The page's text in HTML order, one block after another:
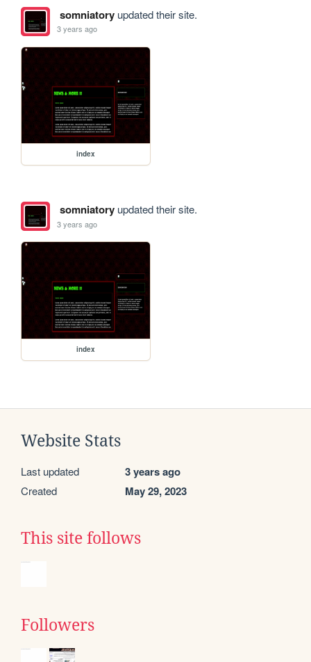
somniatoryupdated their site.
3 years ago
index
somniatoryupdated their site.
3 years ago
index
Website Stats
Last updated 3 years ago
Created May 29, 2023
This site follows
Followers